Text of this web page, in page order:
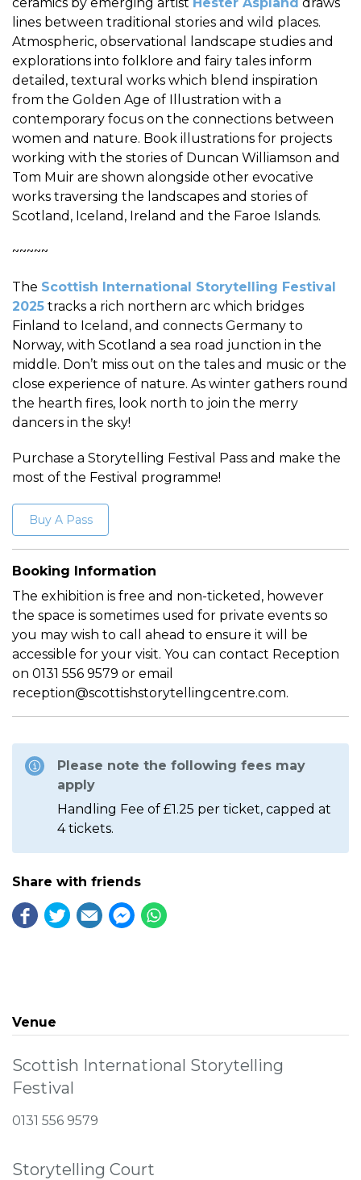
lines between traditional stories and wild places.
Atmospheric, observational landscape studies and
explorations into folklore and fairy tales inform
detailed, textural works which blend inspiration
from the Golden Age of Illustration with a
contemporary focus on the connections between
women and nature. Book illustrations for projects
working with the stories of Duncan Williamson and
Tom Muir are shown alongside other evocative
works traversing the landscapes and stories of
Scotland, Iceland, Ireland and the Faroe Islands.
~~~~~
The Scottish International Storytelling Festival
2025 tracks a rich northern arc which bridges
Finland to Iceland, and connects Germany to
Norway, with Scotland a sea road junction in the
middle. Don’t miss out on the tales and music or the
close experience of nature. As winter gathers round
the hearth fires, look north to join the merry
dancers in the sky!
Purchase a Storytelling Festival Pass and make the
most of the Festival programme!
Buy A Pass
Booking Information
The exhibition is free and non-ticketed, however
the space is sometimes used for private events so
you may wish to call ahead to ensure it will be
accessible for your visit. You can contact Reception
on 0131 556 9579 or email
reception@scottishstorytellingcentre.com.
Please note the following fees may
apply
Handling Fee of £1.25 per ticket, capped at
4 tickets.
Share with friends
Venue
Scottish International Storytelling
Festival
0131 556 9579
Storytelling Court